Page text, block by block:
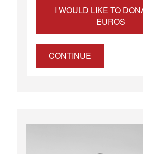
I WOULD LIKE TO
EUROS
CONTINUE